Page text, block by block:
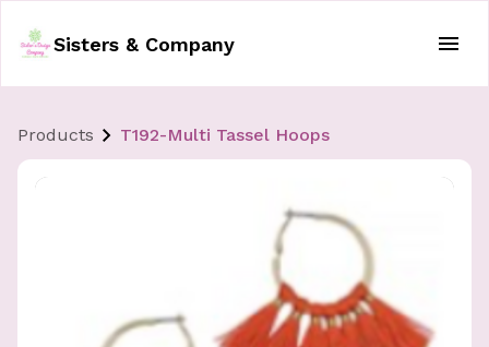
Sisters & Company
Products T192-Multi Tassel Hoops